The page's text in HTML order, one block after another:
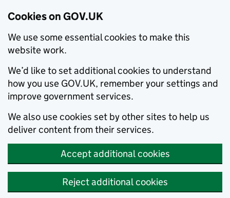
Cookies on GOV.UK
We use some essential cookies to make this
website work.
We’d like to set additional cookies to understand
how you use GOV.UK, remember your settings and
improve government services.
We also use cookies set by other sites to help us
deliver content from their services.
Accept additional cookies
Reject additional cookies